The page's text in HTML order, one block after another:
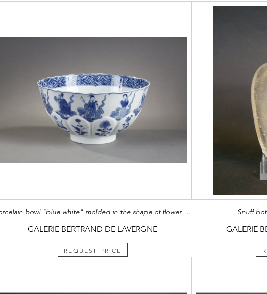
porcelain bowl "blue white" molded in the shape of flower petals and decorated with immortals Kangxi mark and period 1662/1722
GALERIE BERTRAND DE LAVERGNE
REQUEST PRICE
Snuff
GALERIE